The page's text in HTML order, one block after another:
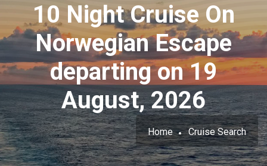
10 Night Cruise On
Norwegian Escape
departing on 19
August, 2026
Home Cruise Search